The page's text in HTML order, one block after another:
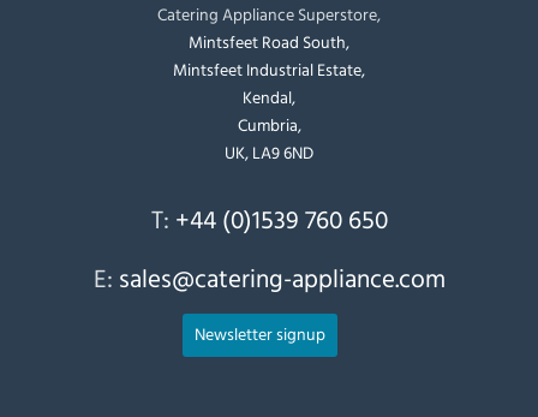
Catering Appliance Superstore,
Mintsfeet Road South,
Mintsfeet Industrial Estate,
Kendal,
Cumbria,
UK, LA9 6ND
T: +44 (0)1539 760 650
E: sales@catering-appliance.com
Newsletter signup